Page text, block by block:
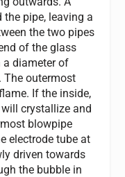
pipe, leaving a
the two pipes
of the glass
a diameter of
The outermost
If the inside,
crystallize and
blowpipe
electrode tube at
driven towards
the bubble in